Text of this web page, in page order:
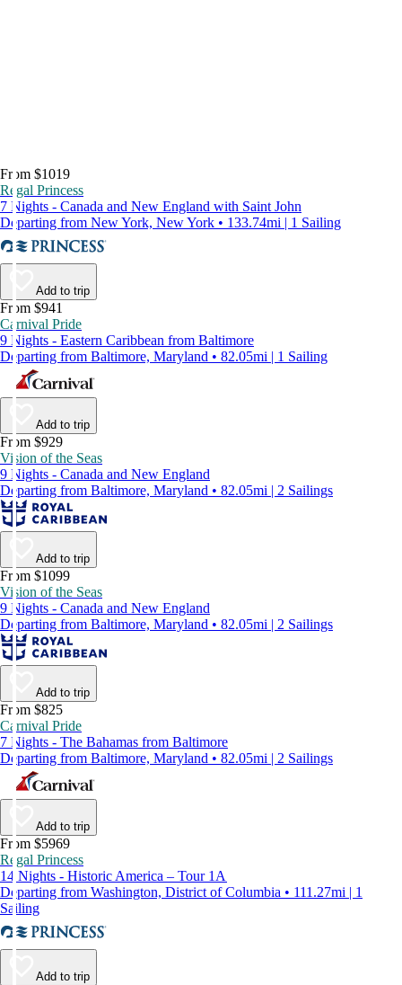
From $1019
Regal Princess
7 Nights - Canada and New England with Saint John
Departing from New York, New York • 133.74mi | 1 Sailing
Add to trip
From $941
Carnival Pride
9 Nights - Eastern Caribbean from Baltimore
Departing from Baltimore, Maryland • 82.05mi | 1 Sailing
Add to trip
From $929
Vision of the Seas
9 Nights - Canada and New England
Departing from Baltimore, Maryland • 82.05mi | 2 Sailings
Add to trip
From $1099
Vision of the Seas
9 Nights - Canada and New England
Departing from Baltimore, Maryland • 82.05mi | 2 Sailings
Add to trip
From $825
Carnival Pride
7 Nights - The Bahamas from Baltimore
Departing from Baltimore, Maryland • 82.05mi | 2 Sailings
Add to trip
From $5969
Regal Princess
14 Nights - Historic America – Tour 1A
Departing from Washington, District of Columbia • 111.27mi | 1
Sailing
Add to trip